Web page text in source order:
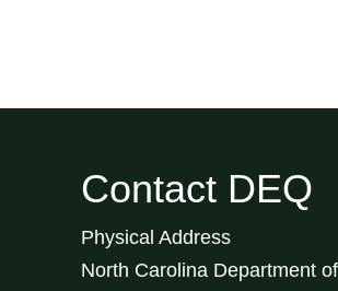
Contact DEQ
Physical Address
North Carolina Department of